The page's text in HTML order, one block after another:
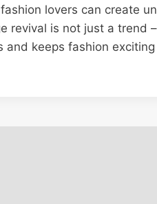
lovers can create
revival is not just a trend
keeps fashion